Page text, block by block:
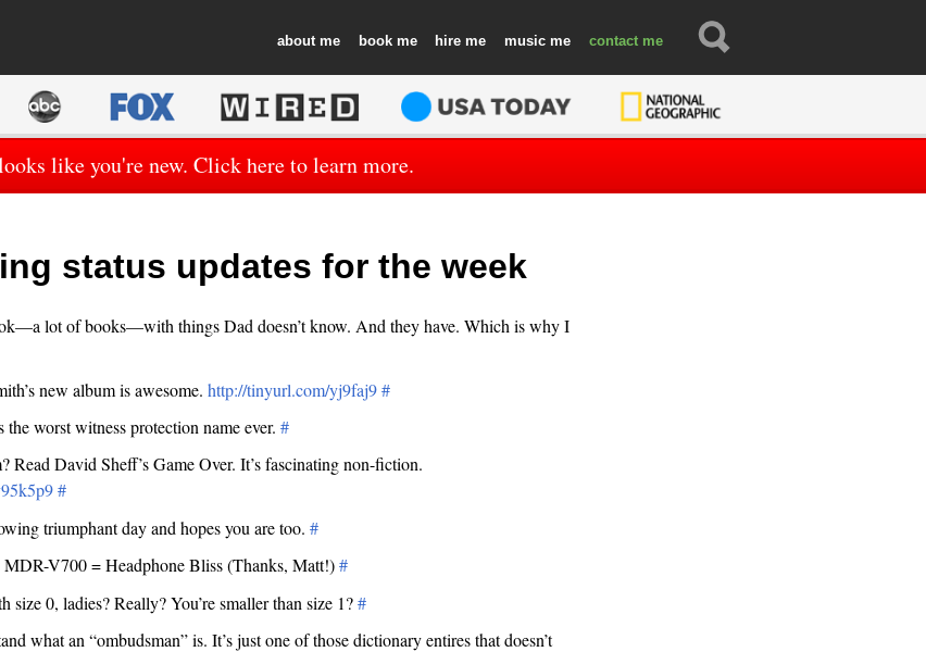
about book hire music contact
like you're new. Click here to learn more.
status updates for the week
lot of books—with things Dad doesn’t know. And they have. Which is why I
new album is awesome. http://tinyurl.com/yj9faj9 #
worst witness protection name ever. #
Read David Sheff’s Game Over. It’s fascinating non-fiction.
#
triumphant day and hopes you are too. #
MDR-V700 = Headphone Bliss (Thanks, Matt!)#
size 0, ladies? Really? You’re smaller than size 1?#
what an “ombudsman” is. It’s just one of those dictionary entires that doesn’t